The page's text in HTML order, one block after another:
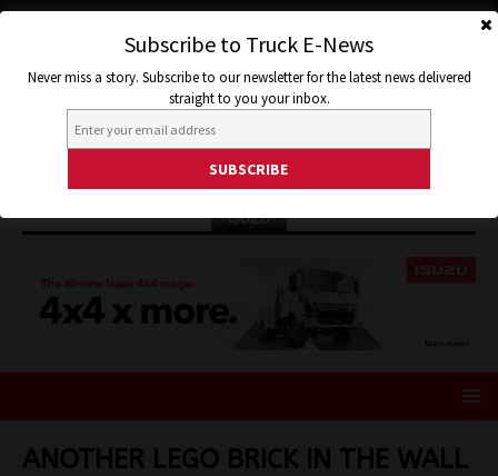
ISUZU
ANOTHER LEGO BRICK IN THE WALL
Subscribe to Truck E-News
Never miss a story. Subscribe to our newsletter for the latest news delivered
straight to you your inbox.